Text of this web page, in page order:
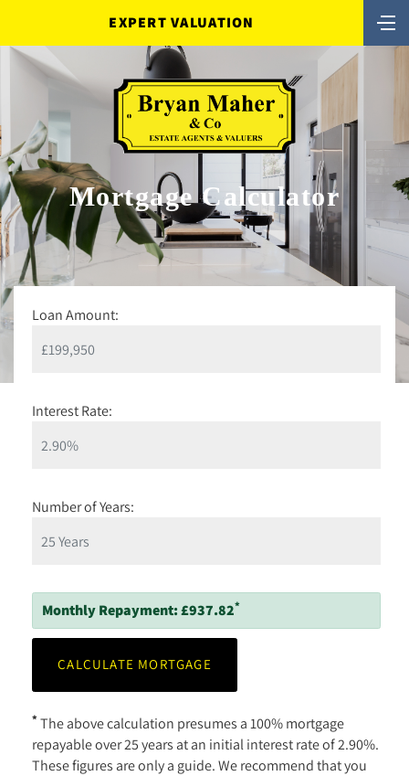
EXPERT VALUATION
Mortgage Calculator
Loan Amount:
Interest Rate:
Number of Years:
Monthly Repayment:£937.82*
* The above calculation presumes a 100% mortgage
repayable over 25 years at an initial interest rate of 2.90%.
These figures are only a guide. We recommend that you